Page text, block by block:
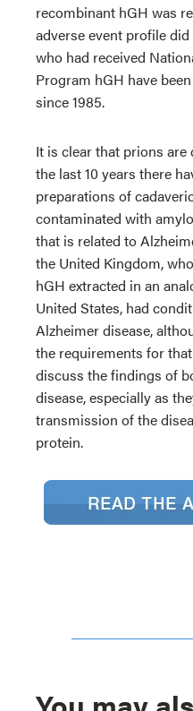
recombinant hGH was
adverse event profile
who had received
Program hGH have
since 1985.
It is clear that prions are
the last 10 years there
preparations of
contaminated with
that is related to
the United Kingdom,
hGH extracted in an
United States, had
Alzheimer disease,
the requirements for
discuss the findings of
disease, especially as
transmission of the
protein.